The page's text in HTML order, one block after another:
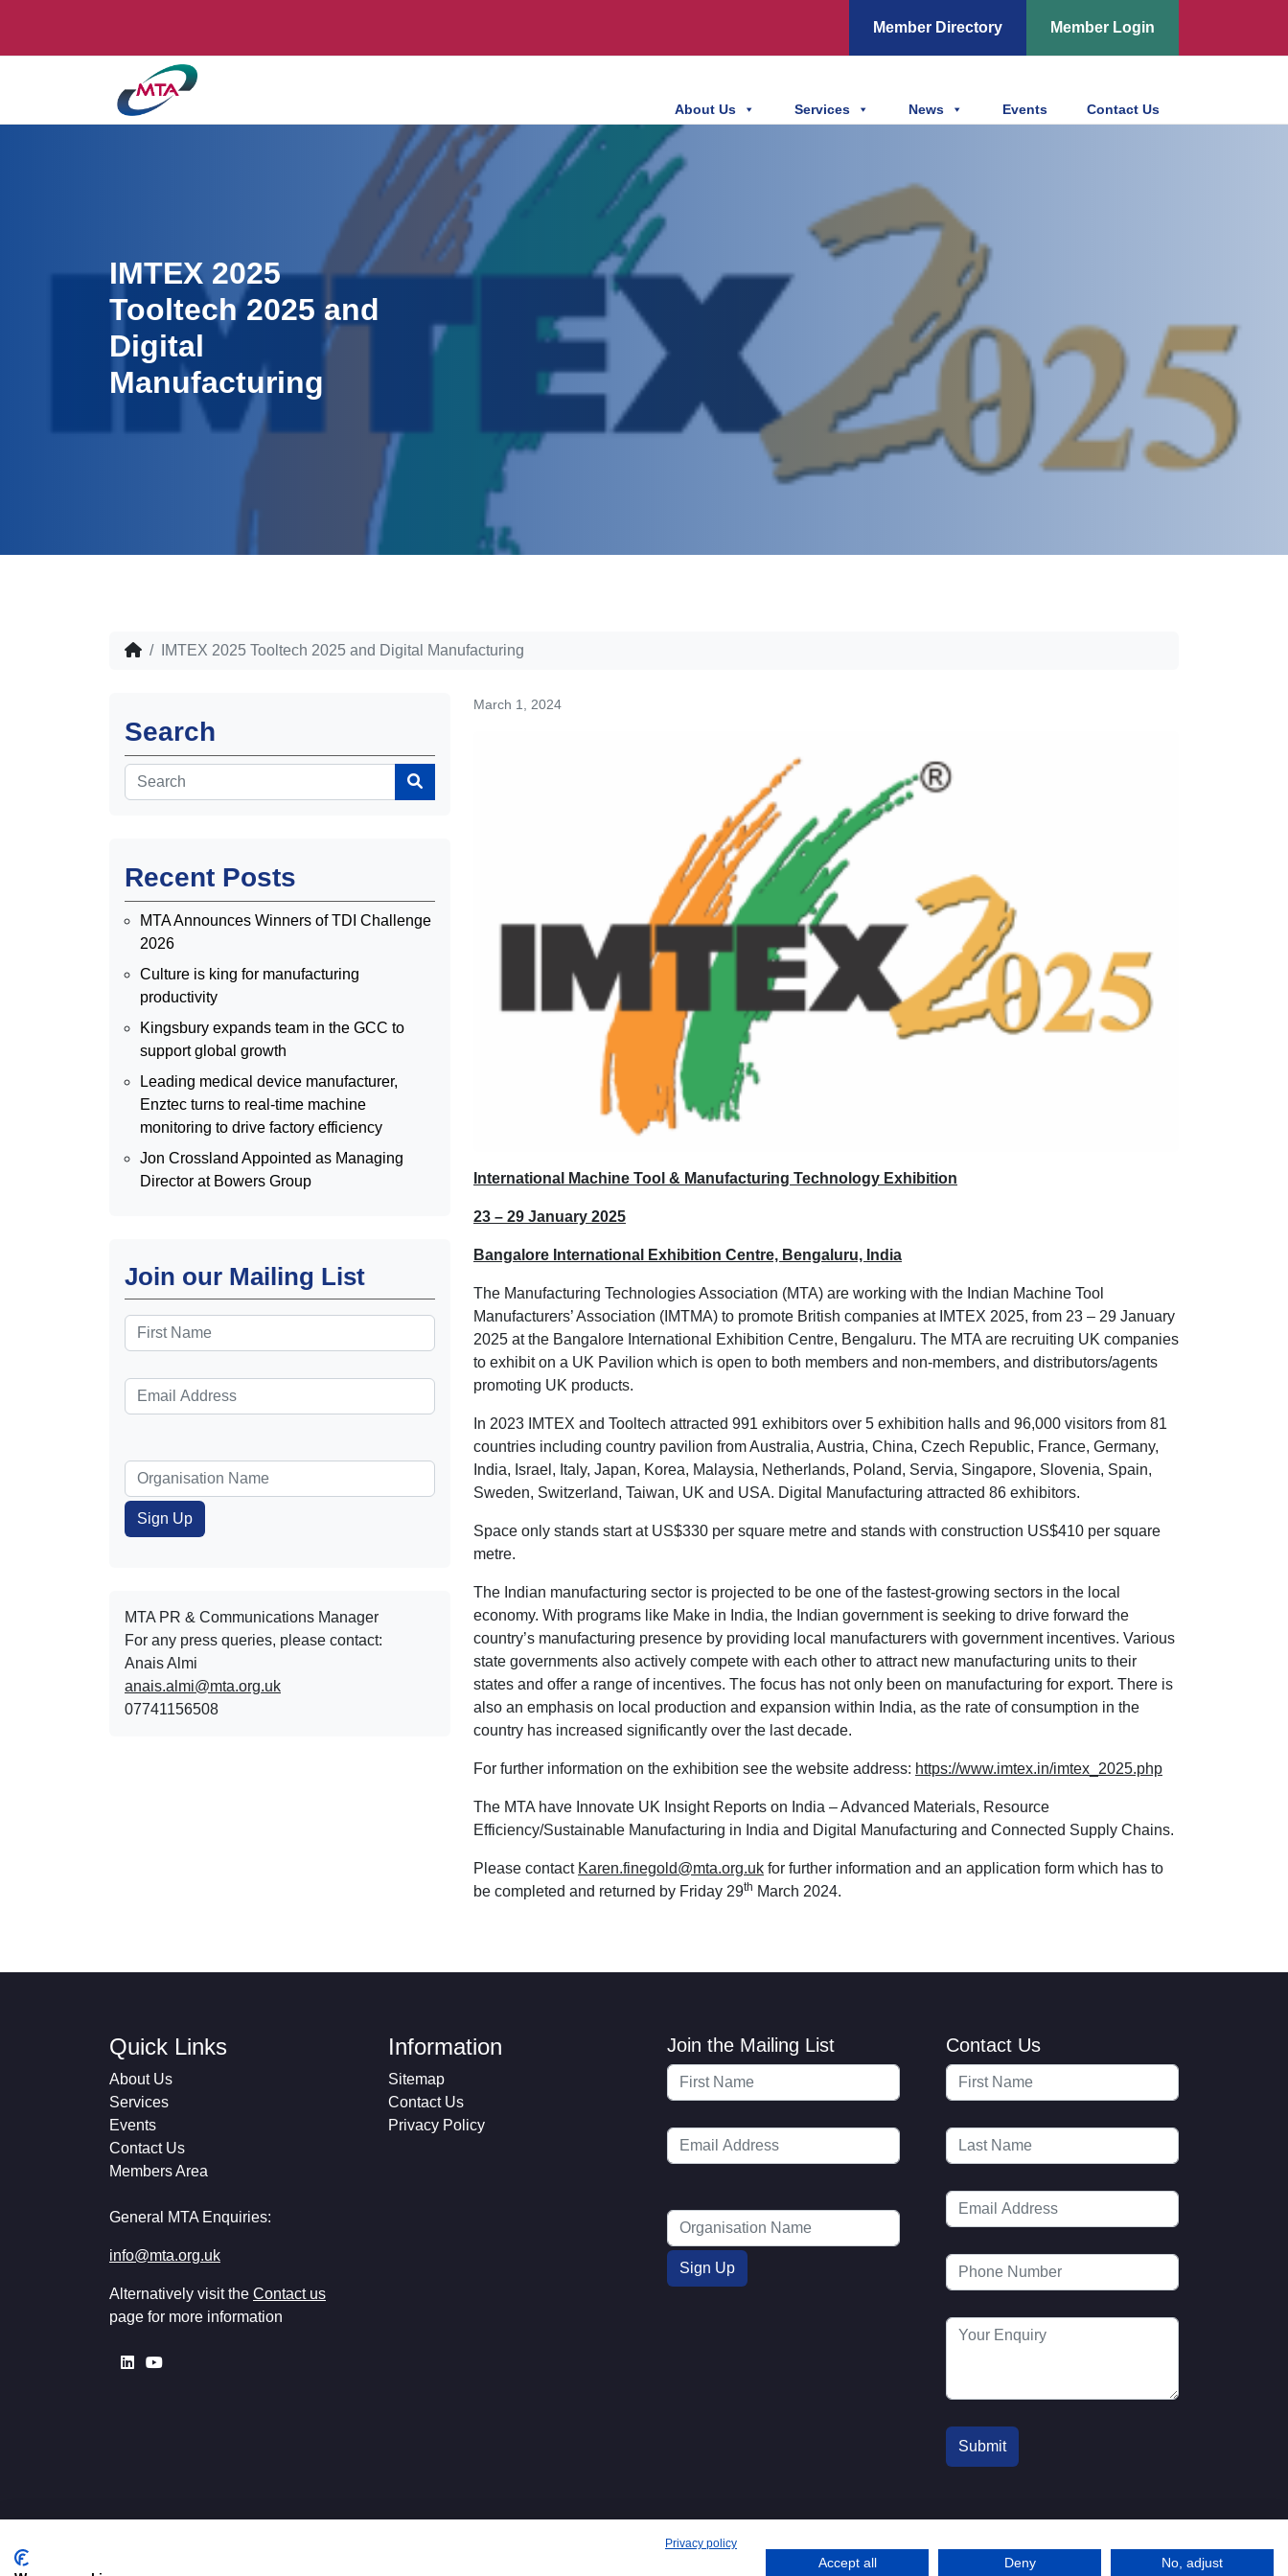
Member Directory Member Login
About Us Services News Events Contact Us
IMTEX 2025
Tooltech 2025 and
Digital
Manufacturing
IMTEX 2025 Tooltech 2025 and Digital Manufacturing
Search
Recent Posts
MTA Announces Winners of TDI Challenge
2026
Culture is king for manufacturing
productivity
Kingsbury expands team in the GCC to
support global growth
Leading medical device manufacturer,
Enztec turns to real-time machine
monitoring to drive factory efficiency
Jon Crossland Appointed as Managing
Director at Bowers Group
Join our Mailing List
MTA PR & Communications Manager
For any press queries, please contact:
Anais Almi​​​​
anais.almi@mta.org.uk
07741156508
March 1, 2024
International Machine Tool & Manufacturing Technology Exhibition
23 – 29 January 2025
Bangalore International Exhibition Centre, Bengaluru, India
The Manufacturing Technologies Association (MTA) are working with the Indian Machine Tool
Manufacturers’ Association (IMTMA) to promote British companies at IMTEX 2025, from 23 – 29 January
2025 at the Bangalore International Exhibition Centre, Bengaluru. The MTA are recruiting UK companies
to exhibit on a UK Pavilion which is open to both members and non-members, and distributors/agents
promoting UK products.
In 2023 IMTEX and Tooltech attracted 991 exhibitors over 5 exhibition halls and 96,000 visitors from 81
countries including country pavilion from Australia, Austria, China, Czech Republic, France, Germany,
India, Israel, Italy, Japan, Korea, Malaysia, Netherlands, Poland, Servia, Singapore, Slovenia, Spain,
Sweden, Switzerland, Taiwan, UK and USA. Digital Manufacturing attracted 86 exhibitors.
Space only stands start at US$330 per square metre and stands with construction US$410 per square
metre.
The Indian manufacturing sector is projected to be one of the fastest-growing sectors in the local
economy. With programs like Make in India, the Indian government is seeking to drive forward the
country’s manufacturing presence by providing local manufacturers with government incentives. Various
state governments also actively compete with each other to attract new manufacturing units to their
states and offer a range of incentives. The focus has not only been on manufacturing for export. There is
also an emphasis on local production and expansion within India, as the rate of consumption in the
country has increased significantly over the last decade.
For further information on the exhibition see the website address: https://www.imtex.in/imtex_2025.php
The MTA have Innovate UK Insight Reports on India – Advanced Materials, Resource
Efficiency/Sustainable Manufacturing in India and Digital Manufacturing and Connected Supply Chains.
Please contact Karen.finegold@mta.org.uk for further information and an application form which has to
be completed and returned by Friday 29th March 2024.
Quick Links
About Us
Services
Events
Contact Us
Members Area
General MTA Enquiries:
info@mta.org.uk
Alternatively visit the Contact us
page for more information
Information
Sitemap
Contact Us
Privacy Policy
Join the Mailing List Contact Us
Privacy policy
Accept all Deny No, adjust